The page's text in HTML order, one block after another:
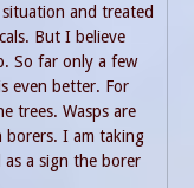
and treated
But I believe
So far only a few
even better. For
trees. Wasps are
borers. I am taking
a sign the borer